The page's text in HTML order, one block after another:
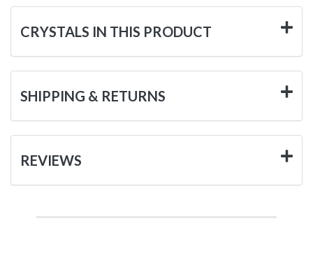
CRYSTALS IN THIS PRODUCT
SHIPPING & RETURNS
REVIEWS